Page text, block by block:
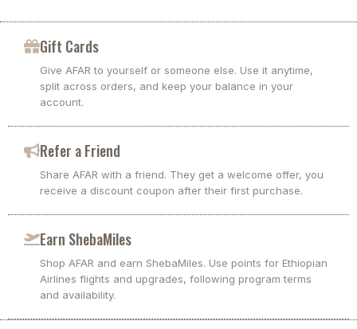
Gift Cards
Give AFAR to yourself or someone else. Use it anytime,
split across orders, and keep your balance in your
account.
Refer a Friend
Share AFAR with a friend. They get a welcome offer, you
receive a discount coupon after their first purchase.
Earn ShebaMiles
Shop AFAR and earn ShebaMiles. Use points for Ethiopian
Airlines flights and upgrades, following program terms
and availability.